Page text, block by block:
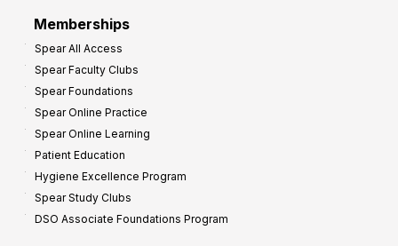
Memberships
Spear All Access
Spear Faculty Clubs
Spear Foundations
Spear Online Practice
Spear Online Learning
Patient Education
Hygiene Excellence Program
Spear Study Clubs
DSO Associate Foundations Program